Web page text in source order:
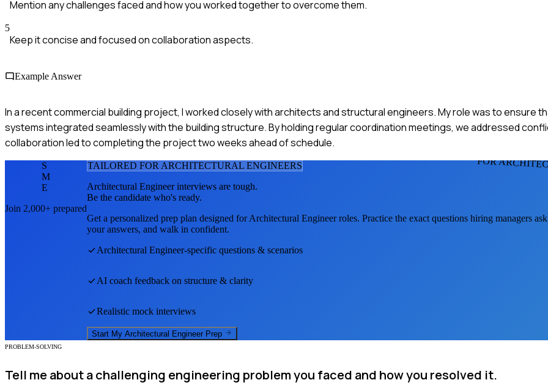
Mention any challenges faced and how you worked together to overcome them.
5
Keep it concise and focused on collaboration aspects.
Example Answer
In a recent commercial building project, I worked closely with architects and structural engineers. My role was to ensure
systems integrated seamlessly with the building structure. By holding regular coordination meetings, we addressed
collaboration led to completing the project two weeks ahead of schedule.
FOR
S
M
E
Join 2,000+ prepared
TAILORED FOR ARCHITECTURAL ENGINEERS
Architectural Engineerinterviews are tough.
Be the candidate who's ready.
Get a personalized prep plan designed forArchitectural Engineerroles. Practice the exact questions hiring managers
your answers, and walk in confident.
Architectural Engineer-specific questions & scenarios
AI coach feedback on structure & clarity
Realistic mock interviews
Start My Architectural Engineer Prep
PROBLEM-SOLVING
Tell me about a challenging engineering problem you faced and how you resolved it.